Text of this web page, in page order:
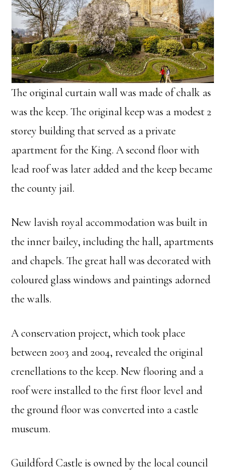
The original curtain wall was made of chalk as
was the keep. The original keep was a modest 2
storey building that served as a private
apartment for the King. A second floor with
lead roof was later added and the keep became
the county jail.
New lavish royal accommodation was built in
the inner bailey, including the hall, apartments
and chapels. The great hall was decorated with
coloured glass windows and paintings adorned
the walls.
A conservation project, which took place
between 2003 and 2004, revealed the original
crenellations to the keep. New flooring and a
roof were installed to the first floor level and
the ground floor was converted into a castle
museum.
Guildford Castle is owned by the local council